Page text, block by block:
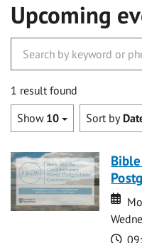
Upcoming
1 result found
Show 10 Sort by
Date